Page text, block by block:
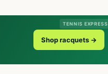
TENNIS EXPRESS
Shop racquets →